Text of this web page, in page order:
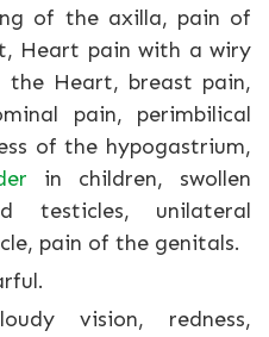
of the axilla, pain of
Heart pain with a wiry
the Heart, breast pain,
pain, perimbilical
of the hypogastrium,
in children, swollen
testicles, unilateral
pain of the genitals.
vision, redness,